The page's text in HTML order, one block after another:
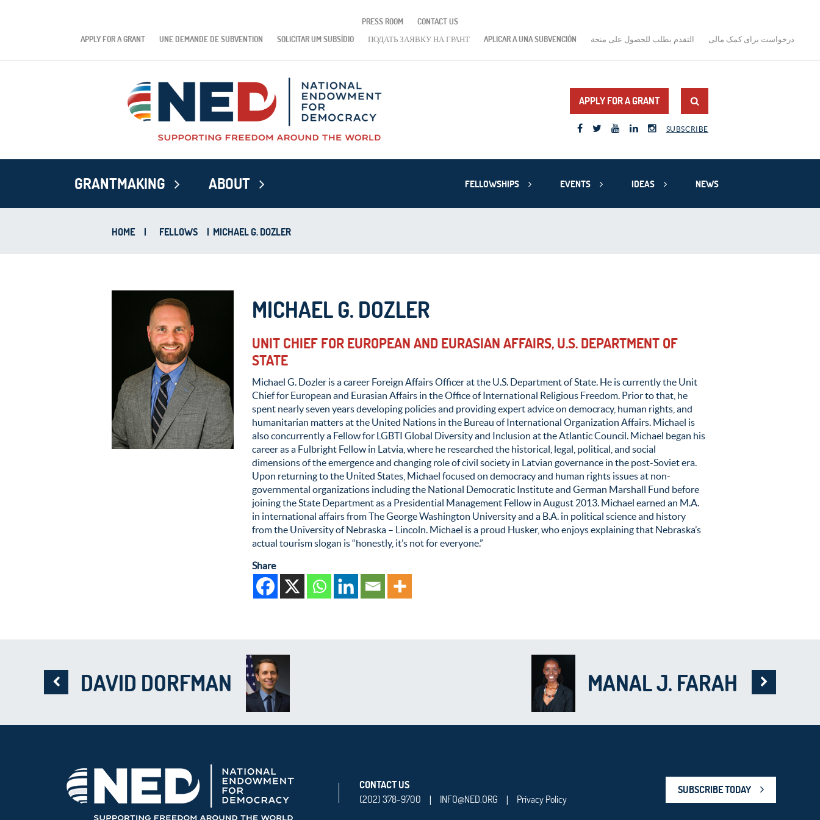
PRESS ROOM
CONTACT US
APPLY FOR A GRANT
UNE DEMANDE DE SUBVENTION SOLICITAR UM SUBSÍDIO ПОДАТЬ ЗАЯВКУ НА ГРАНТ APLICAR A UNA SUBVENCIÓN التقدم بطلب للحصول على منحة درخواست برای کمک مالی
APPLY FOR A GRANT
SUBSCRIBE
GRANTMAKING ABOUT FELLOWSHIPS EVENTS IDEAS NEWS
HOME | FELLOWS | MICHAEL G. DOZLER
MICHAEL G. DOZLER
UNIT CHIEF FOR EUROPEAN AND EURASIAN AFFAIRS, U.S. DEPARTMENT OF
STATE
Michael G. Dozler is a career Foreign Affairs Officer at the U.S. Department of State. He is currently the Unit
Chief for European and Eurasian Affairs in the Office of International Religious Freedom. Prior to that, he
spent nearly seven years developing policies and providing expert advice on democracy, human rights, and
humanitarian matters at the United Nations in the Bureau of International Organization Affairs. Michael is
also concurrently a Fellow for LGBTI Global Diversity and Inclusion at the Atlantic Council. Michael began his
career as a Fulbright Fellow in Latvia, where he researched the historical, legal, political, and social
dimensions of the emergence and changing role of civil society in Latvian governance in the post-Soviet era.
Upon returning to the United States, Michael focused on democracy and human rights issues at non-
governmental organizations including the National Democratic Institute and German Marshall Fund before
joining the State Department as a Presidential Management Fellow in August 2013. Michael earned an M.A.
in international affairs from The George Washington University and a B.A. in political science and history
from the University of Nebraska – Lincoln. Michael is a proud Husker, who enjoys explaining that Nebraska’s
actual tourism slogan is “honestly, it’s not for everyone.”
Share
DAVID DORFMAN MANAL J. FARAH
CONTACT US
(202) 378-9700
| INFO@NED.ORG | Privacy Policy
SUBSCRIBE TODAY